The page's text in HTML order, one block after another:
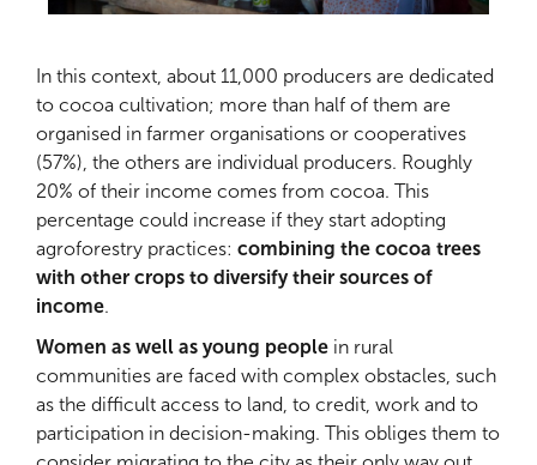
In this context, about 11,000 producers are dedicated
to cocoa cultivation; more than half of them are
organised in farmer organisations or cooperatives
(57%), the others are individual producers. Roughly
20% of their income comes from cocoa. This
percentage could increase if they start adopting
agroforestry practices: combining the cocoa trees
with other crops to diversify their sources of
income.
Women as well as young people in rural
communities are faced with complex obstacles, such
as the difficult access to land, to credit, work and to
participation in decision-making. This obliges them to